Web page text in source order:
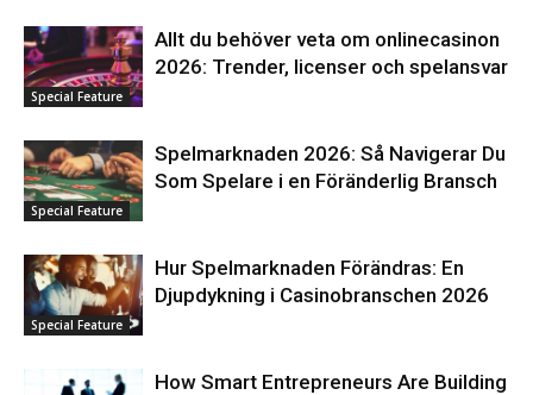
Special Feature
Allt du behöver veta om onlinecasinon
2026: Trender, licenser och spelansvar
Special Feature
Spelmarknaden 2026: Så Navigerar Du
Som Spelare i en Föränderlig Bransch
Special Feature
Hur Spelmarknaden Förändras: En
Djupdykning i Casinobranschen 2026
How Smart Entrepreneurs Are Building